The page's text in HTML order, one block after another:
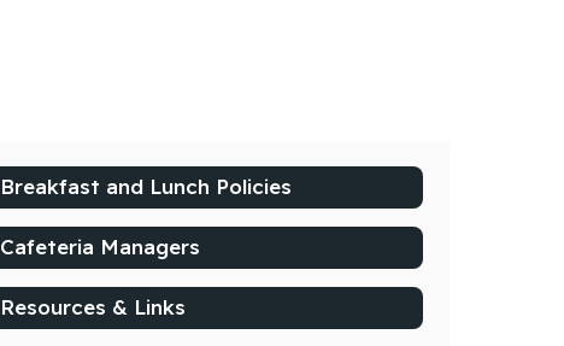
Breakfast and Lunch Policies
Cafeteria Managers
Resources & Links